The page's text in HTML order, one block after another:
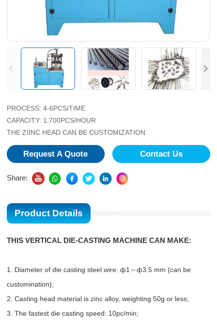
PROCESS: 4-6PCS/TIME
CAPACITY: 1,700PCS/HOUR
THE ZIINC HEAD CAN BE CUSTOMIZATION
Request A Quote Contact Us
Share:
Product Details
THIS VERTICAL DIE-CASTING MACHINE CAN MAKE:
1. Diameter of die casting steel wire: ф1～ф3.5 mm (can be
customination);
2. Casting head material is zinc alloy, weighting 50g or less;
3. The fastest die casting speed: 10pc/min;